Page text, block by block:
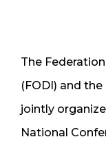
The
(FODI) and
jointly
National